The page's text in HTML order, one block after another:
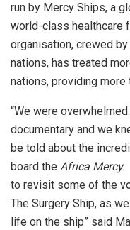
run by Mercy Ships, a
world-class healthcare
organisation, crewed
nations, has treated
nations, providing
“We were
documentary and we
be told about the
board the Africa Mercy.
to revisit some of the
The Surgery Ship, as
life on the ship” said